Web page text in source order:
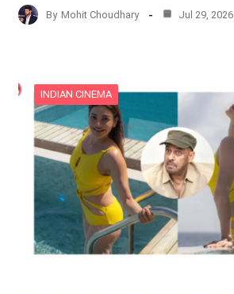
By Mohit Choudhary Jul 29, 2026
INDIAN CINEMA